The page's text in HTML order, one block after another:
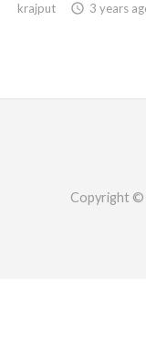
krajput  3 years
Copyright ©